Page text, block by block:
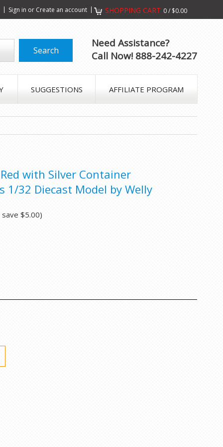
Sign in or Create an account SHOPPING CART 0/ $0.00
Need Assistance?
Call Now! 888-242-4227
SUGGESTIONS AFFILIATE PROGRAM
with Silver Container
1/32 Diecast Model by Welly
save $5.00)